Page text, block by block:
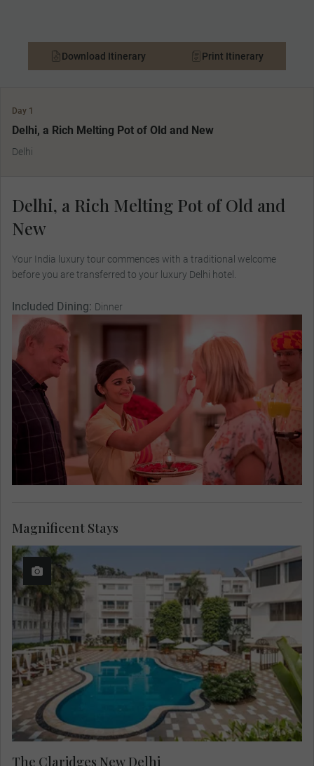
Download Itinerary Print Itinerary
Day 1
Delhi, a Rich Melting Pot of Old and New
Delhi
Delhi, a Rich Melting Pot of Old and
New
Your India luxury tour commences with a traditional welcome
before you are transferred to your luxury Delhi hotel.
Included Dining: Dinner
The Claridges New Delhi
Magnificent Stays